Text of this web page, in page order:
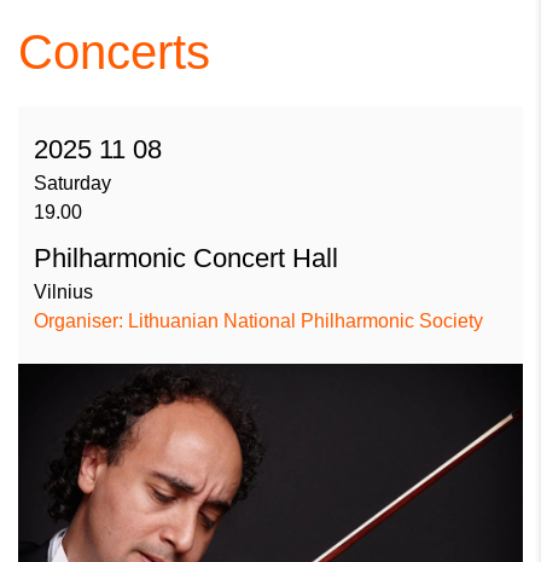
Concerts
2025 11 08
Saturday
19.00
Philharmonic Concert Hall
Vilnius
Organiser: Lithuanian National Philharmonic Society